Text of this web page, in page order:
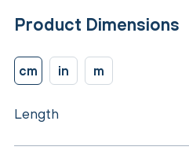
Product Dimensions
cm in m
Length